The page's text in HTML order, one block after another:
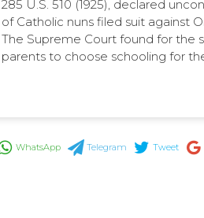
285 U.S. 510 (1925), declared
of Catholic nuns filed suit against
The Supreme Court found for the
parents to choose schooling for
WhatsApp Telegram Tweet